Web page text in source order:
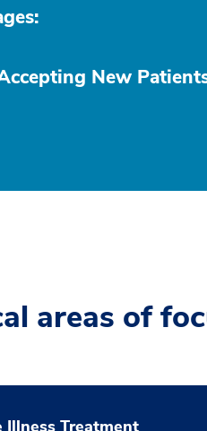
New
areas of
Illness Treatment